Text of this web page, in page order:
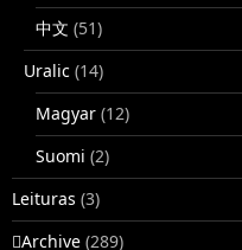
中文 (51)
Uralic (14)
Magyar (12)
Suomi (2)
Leituras (3)
􏿽Archive (289)